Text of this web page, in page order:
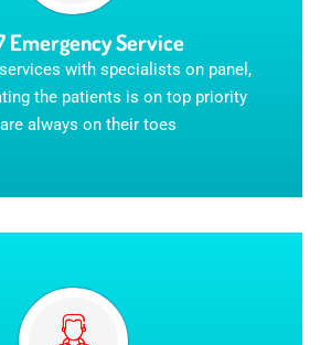
Emergency Service
with specialists on panel,
the patients is on top priority
always on their toes